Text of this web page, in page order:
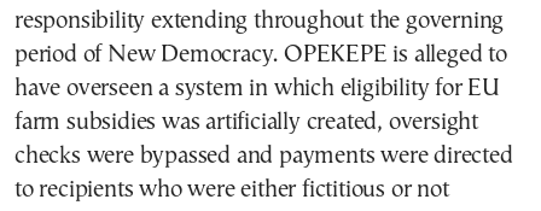
responsibility extending throughout the governing
period of New Democracy. OPEKEPE is alleged to
have overseen a system in which eligibility for EU
farm subsidies was artificially created, oversight
checks were bypassed and payments were directed
to recipients who were either fictitious or not